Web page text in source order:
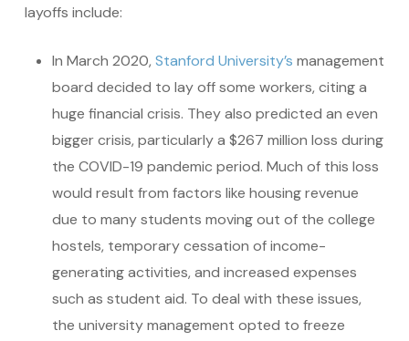
layoffs include:
In March 2020, Stanford University’s management
board decided to lay off some workers, citing a
huge financial crisis. They also predicted an even
bigger crisis, particularly a $267 million loss during
the COVID-19 pandemic period. Much of this loss
would result from factors like housing revenue
due to many students moving out of the college
hostels, temporary cessation of income-
generating activities, and increased expenses
such as student aid. To deal with these issues,
the university management opted to freeze